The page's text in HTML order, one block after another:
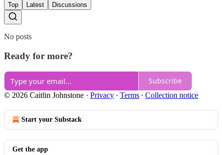
Top Latest Discussions
No posts
Ready for more?
Subscribe
© 2026 Caitlin Johnstone · Privacy ∙ Terms ∙ Collection notice
Start your Substack
Get the app